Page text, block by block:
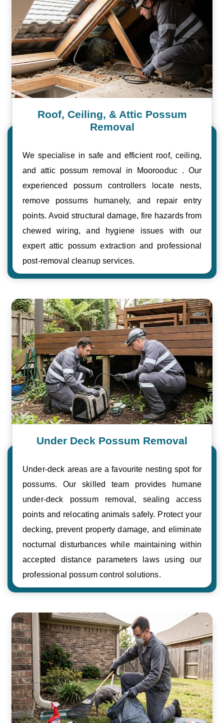
Roof, Ceiling, & Attic Possum
Removal
We specialise in safe and efficient roof, ceiling,
and attic possum removal in Moorooduc . Our
experienced possum controllers locate nests,
remove possums humanely, and repair entry
points. Avoid structural damage, fire hazards from
chewed wiring, and hygiene issues with our
expert attic possum extraction and professional
post-removal cleanup services.
Under Deck Possum Removal
Under-deck areas are a favourite nesting spot for
possums. Our skilled team provides humane
under-deck possum removal, sealing access
points and relocating animals safely. Protect your
decking, prevent property damage, and eliminate
nocturnal disturbances while maintaining within
accepted distance parameters laws using our
professional possum control solutions.